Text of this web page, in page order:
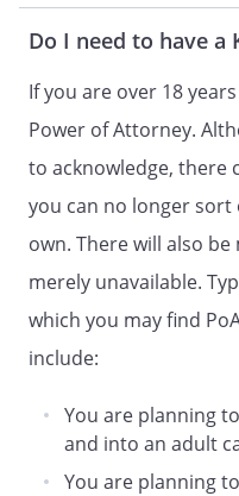
lodging,
recreation and
. Maintain and/
business that I
. Employ
assistance as
including
real estate
my homestead as
attached Exhibit.
homestead legally
Do I need to have a
If you are over 18
Power of Attorney.
to acknowledge, there
you can no longer
own. There will also
merely unavailable.
which you may find
include:
You are planning
and into an adult
You are planning